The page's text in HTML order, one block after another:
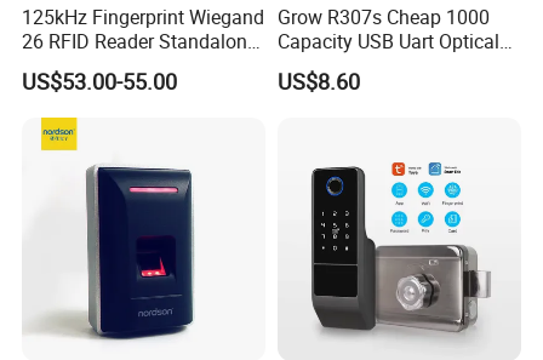
125kHz Fingerprint Wiegand
26 RFID Reader Standalone
Access Control
US$53.00-55.00
Grow R307s Cheap 1000
Capacity USB Uart Optical
Fingerprint Module
US$8.60